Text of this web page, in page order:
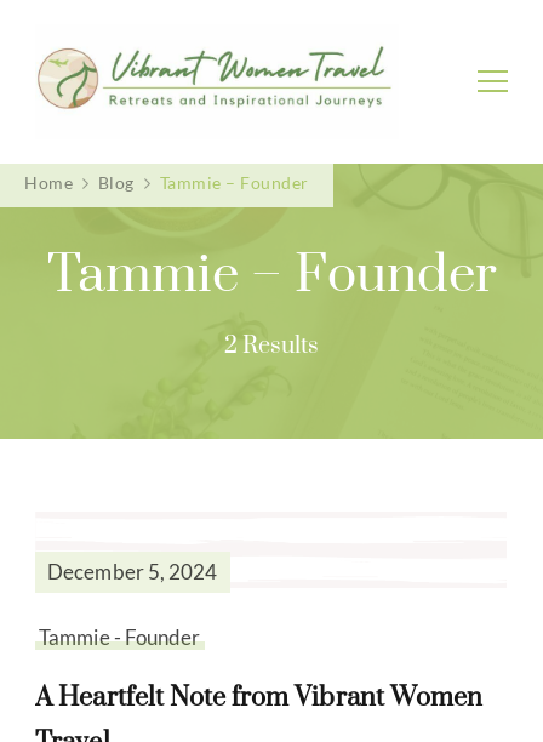
Vibrant Women Travel
Home Blog Tammie – Founder
Tammie – Founder
2 Results
December 5, 2024
Tammie - Founder
A Heartfelt Note from Vibrant Women